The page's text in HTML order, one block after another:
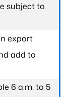
subject to
export
add to
6 a.m. to 5